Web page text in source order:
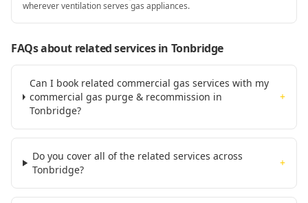
wherever ventilation serves gas appliances.
FAQs about related servicesin Tonbridge
Can I book related commercial gas services with my
commercial gas purge & recommission in
Tonbridge?
+
Do you cover all of the related services across
Tonbridge?
+